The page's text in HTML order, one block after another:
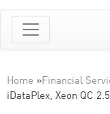
Home »Financial
iDataPlex, Xeon QC